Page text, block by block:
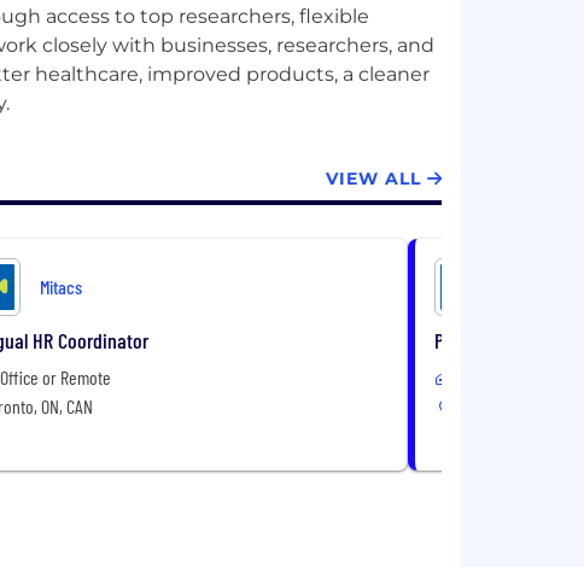
access to top researchers, flexible
closely with businesses, researchers, and
healthcare, improved products, a cleaner
VIEW ALL
Mitacs
HR Coordinator
or Remote
ON, CAN
Product Manager